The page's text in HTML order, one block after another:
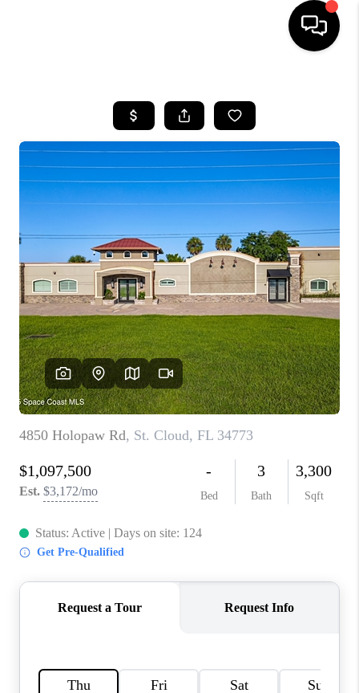
SEARCH LISTINGS
BUYING
SELLING
FINANCING
HOME VALUE
WHO WE ARE
REVIEWS
CAREERS
ABOUT PLACE
CONNECT
TOP AREAS
BLOG